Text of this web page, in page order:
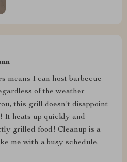
means I can host barbecue
of the weather
this grill doesn't disappoint
It heats up quickly and
grilled food! Cleanup is a
me with a busy schedule.